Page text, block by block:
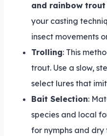
and rainbow trout
your casting
insect movements
Trolling: This
trout. Use a slow,
select lures that
Bait Selection:
species and local
for nymphs and dry